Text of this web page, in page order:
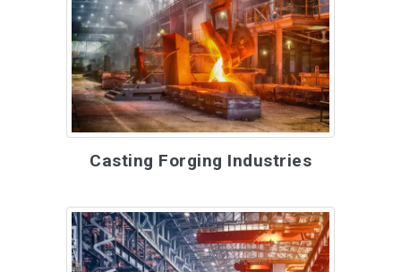
Casting Forging Industries